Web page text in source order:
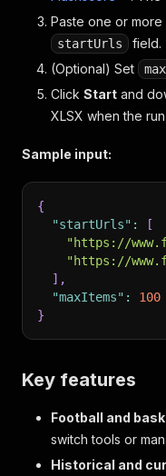
Paste one or more
startUrls
field.
(Optional) Set
Click Start and
XLSX when the
Sample input:
{
"startUrls" :
[
"https://
"https://
] ,
"maxItems" :
100
}
Key features
Football and
switch tools or
Historical and